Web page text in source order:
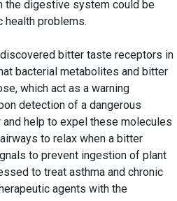
the digestive system could be
problems.
bitter taste receptors in
bacterial metabolites and bitter
which act as a warning
detection of a dangerous
help to expel these molecules
to relax when a bitter
to prevent ingestion of plant
to treat asthma and chronic
agents with the